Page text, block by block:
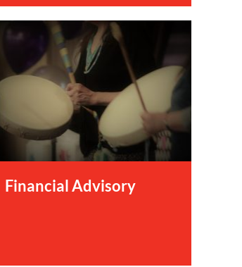
Financial Advisory